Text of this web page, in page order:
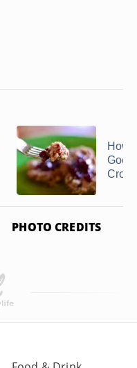
How
PHOTO CREDITS